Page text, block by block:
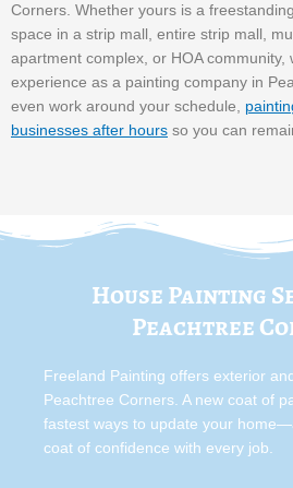
Corners. Whether yours is a
space in a strip mall, entire strip mall,
apartment complex, or HOA
experience as a painting company in
even work around your schedule,
businesses after hours so you can
House Painting
Peachtree
Freeland Painting offers exterior
Peachtree Corners. A new coat of
fastest ways to update your
coat of confidence with every job.